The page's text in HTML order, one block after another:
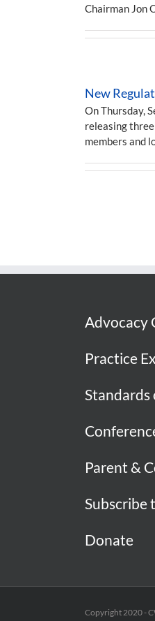
Chairman Jon
New
On Thursday,
releasing
members and
Advocacy
Practice
Standards
Parent &
Subscribe
Donate
Copyright 2020 -